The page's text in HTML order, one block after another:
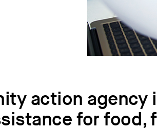
action agency
for food,